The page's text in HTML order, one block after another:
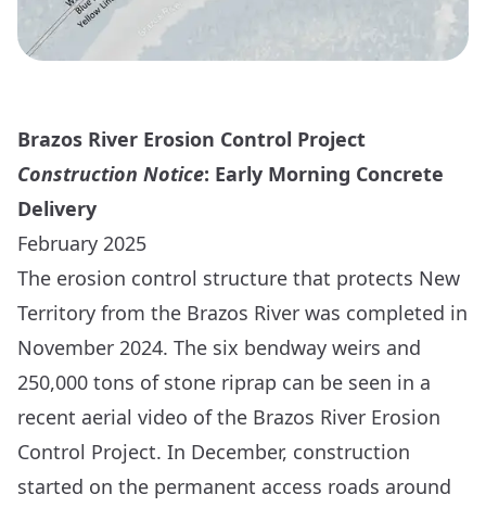
Brazos River Erosion Control Project
Construction Notice: Early Morning Concrete
Delivery
February 2025
The erosion control structure that protects New
Territory from the Brazos River was completed in
November 2024. The six bendway weirs and
250,000 tons of stone riprap can be seen in a
recent aerial video of the Brazos River Erosion
Control Project. In December, construction
started on the permanent access roads around